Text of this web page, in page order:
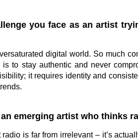
you face as an artist
digital world. So much
to stay authentic and never
it requires identity and
emerging artist who thinks
radio is far from irrelevant – it’s